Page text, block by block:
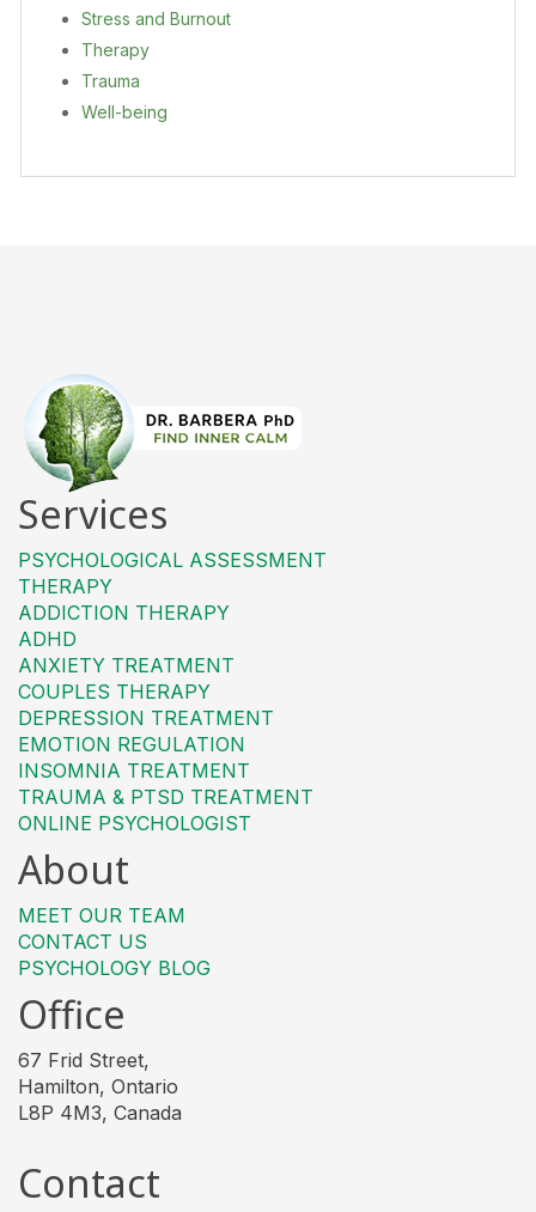
Stress and Burnout
Therapy
Trauma
Well-being
Services
PSYCHOLOGICAL ASSESSMENT
THERAPY
ADDICTION THERAPY
ADHD
ANXIETY TREATMENT
COUPLES THERAPY
DEPRESSION TREATMENT
EMOTION REGULATION
INSOMNIA TREATMENT
TRAUMA & PTSD TREATMENT
ONLINE PSYCHOLOGIST
About
MEET OUR TEAM
CONTACT US
PSYCHOLOGY BLOG
Office
67 Frid Street,
Hamilton, Ontario
L8P 4M3, Canada
Contact